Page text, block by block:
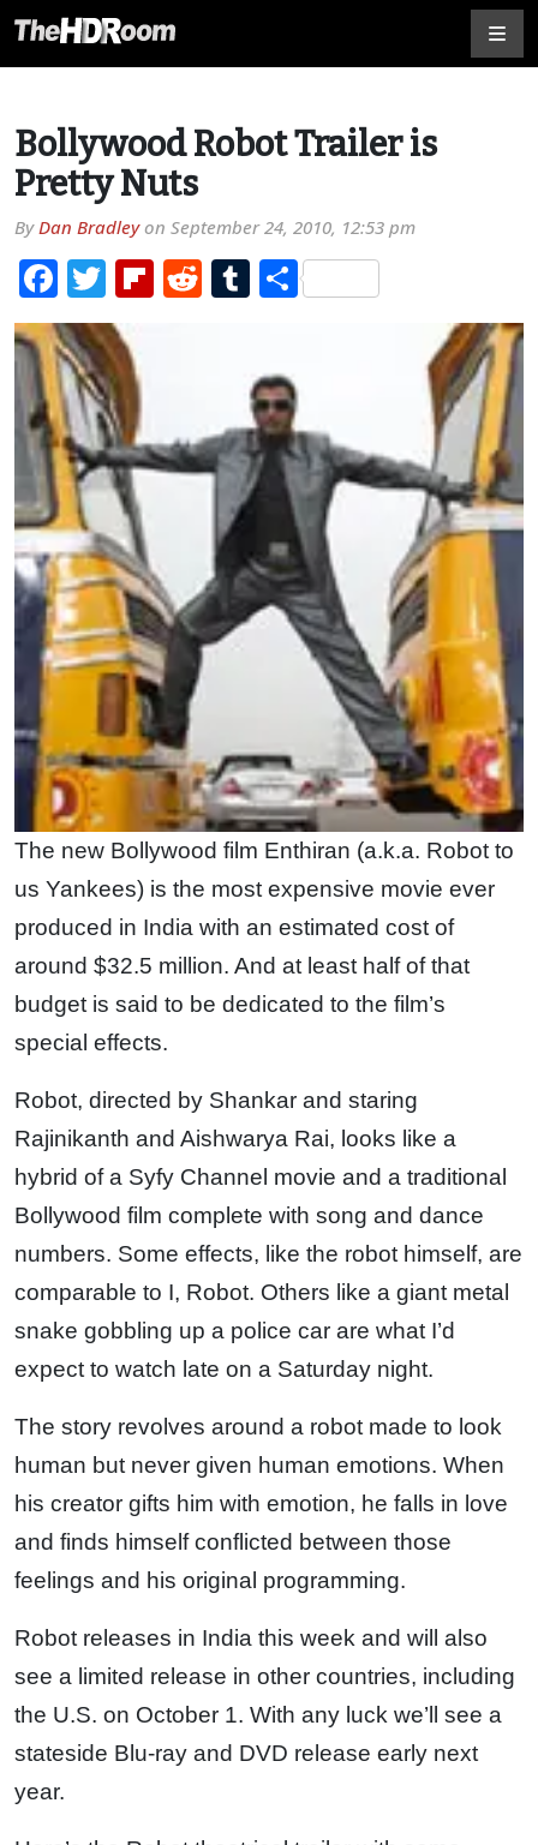
Bollywood Robot Trailer is
Pretty Nuts
ByDan Bradleyon September 24, 2010, 12:53 pm
Facebook
TwitterFlipboard
RedditTumblr
Share
The new Bollywood film Enthiran (a.k.a. Robot to
us Yankees) is the most expensive movie ever
produced in India with an estimated cost of
around $32.5 million. And at least half of that
budget is said to be dedicated to the film’s
special effects.
Robot, directed by Shankar and staring
Rajinikanth and Aishwarya Rai, looks like a
hybrid of a Syfy Channel movie and a traditional
Bollywood film complete with song and dance
numbers. Some effects, like the robot himself, are
comparable to I, Robot. Others like a giant metal
snake gobbling up a police car are what I’d
expect to watch late on a Saturday night.
The story revolves around a robot made to look
human but never given human emotions. When
his creator gifts him with emotion, he falls in love
and finds himself conflicted between those
feelings and his original programming.
Robot releases in India this week and will also
see a limited release in other countries, including
the U.S. on October 1. With any luck we’ll see a
stateside Blu-ray and DVD release early next
year.